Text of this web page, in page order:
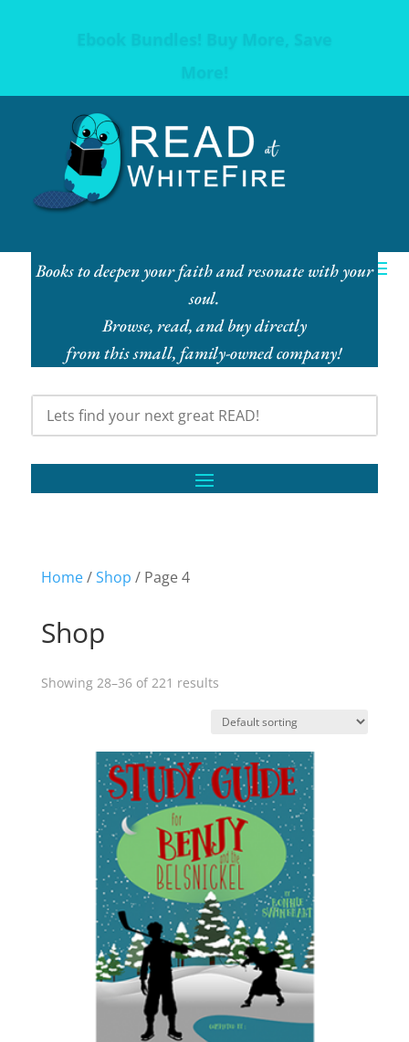
Books to deepen your faith and resonate with your
soul.
Browse, read, and buy directly
from this small, family-owned company!
Home/Shop / Page 4
Shop
Showing 28–36 of 221 results